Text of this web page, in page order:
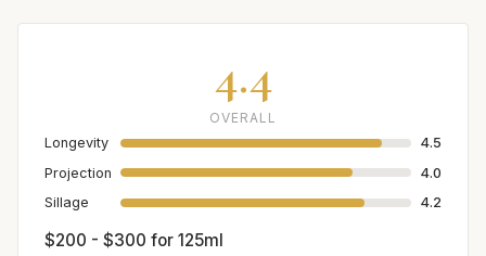
4.4
OVERALL
Longevity
4.5
Projection
4.0
Sillage
4.2
$200 - $300 for 125ml